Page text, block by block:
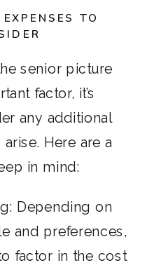
TO
senior picture
factor, it’s
any additional
Here are a
in mind:
Depending on
and preferences,
factor in the cost